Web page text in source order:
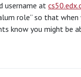
username at
role” so that when
know you might be